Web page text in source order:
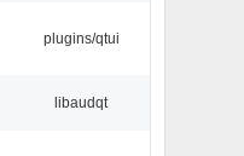
plugins/qtui
libaudqt